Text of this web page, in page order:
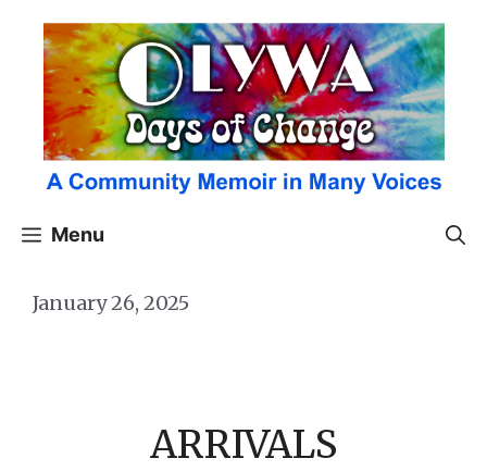
content
Menu
January 26, 2025
ARRIVALS